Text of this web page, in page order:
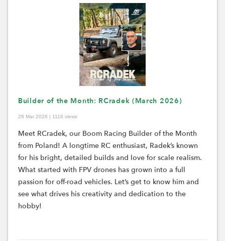
Builder of the Month: RCradek (March 2026)
28 Mar 2026 | 1116 views
Meet RCradek, our Boom Racing Builder of the Month
from Poland! A longtime RC enthusiast, Radek’s known
for his bright, detailed builds and love for scale realism.
What started with FPV drones has grown into a full
passion for off-road vehicles. Let’s get to know him and
see what drives his creativity and dedication to the
hobby!